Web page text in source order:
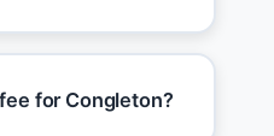
for Congleton?